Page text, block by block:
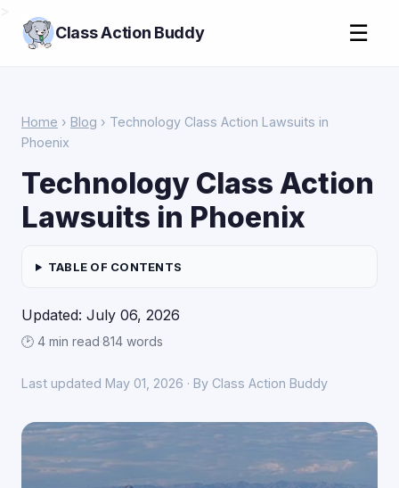
Class Action Buddy ☰
Home › Blog › Technology Class Action Lawsuits in
Phoenix
Technology Class Action
Lawsuits in Phoenix
TABLE OF CONTENTS
Updated: July 06, 2026
🕑 4 min read·814 words
Last updated May 01, 2026 · By Class Action Buddy